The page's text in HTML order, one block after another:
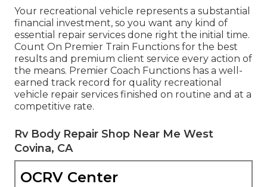
Your recreational vehicle represents a substantial
financial investment, so you want any kind of
essential repair services done right the initial time.
Count On Premier Train Functions for the best
results and premium client service every action of
the means. Premier Coach Functions has a well-
earned track record for quality recreational
vehicle repair services finished on routine and at a
competitive rate.
Rv Body Repair Shop Near Me West
Covina, CA
OCRV Center